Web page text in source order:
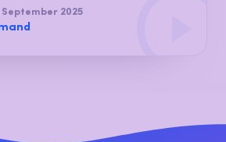
2025